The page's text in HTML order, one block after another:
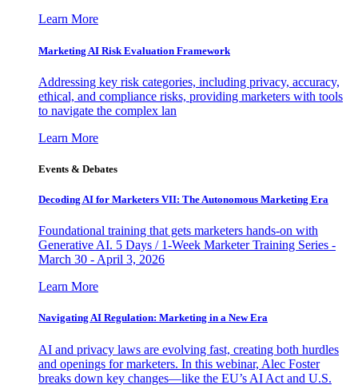
Learn More
Marketing AI Risk Evaluation Framework
Addressing key risk categories, including privacy, accuracy,
ethical, and compliance risks, providing marketers with tools
to navigate the complex lan
Learn More
Events & Debates
Decoding AI for Marketers VII: The Autonomous Marketing Era
Foundational training that gets marketers hands-on with
Generative AI. 5 Days / 1-Week Marketer Training Series -
March 30 - April 3, 2026
Learn More
Navigating AI Regulation: Marketing in a New Era
AI and privacy laws are evolving fast, creating both hurdles
and openings for marketers. In this webinar, Alec Foster
breaks down key changes—like the EU’s AI Act and U.S.